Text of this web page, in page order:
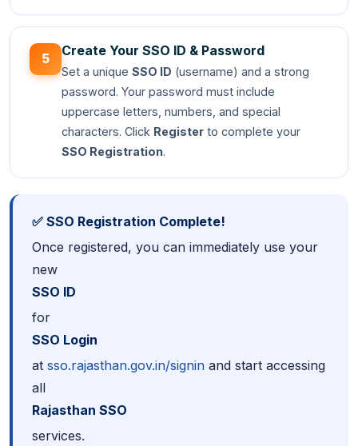
5
Create Your SSO ID & Password
Set a unique SSO ID (username) and a strong
password. Your password must include
uppercase letters, numbers, and special
characters. Click Register to complete your
SSO Registration.
✅ SSO Registration Complete!
Once registered, you can immediately use your
new
SSO ID
for
SSO Login
at sso.rajasthan.gov.in/signin and start accessing
all
Rajasthan SSO
services.